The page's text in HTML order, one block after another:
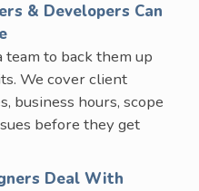
& Developers Can
team to back them up
We cover client
business hours, scope
before they get
Deal With